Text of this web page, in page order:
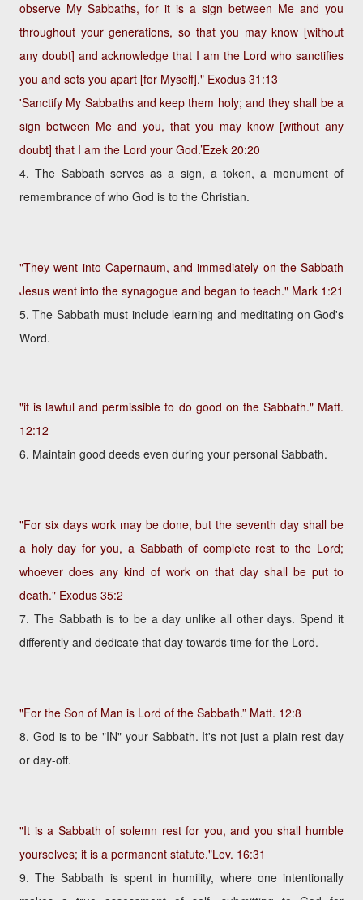
observe My Sabbaths, for it is a sign between Me and you
throughout your generations, so that you may know [without
any doubt] and acknowledge that I am the Lord who sanctifies
you and sets you apart [for Myself]." Exodus 31:13
'Sanctify My Sabbaths and keep them holy; and they shall be a
sign between Me and you, that you may know [without any
doubt] that I am the Lord your God.’Ezek 20:20
4. The Sabbath serves as a sign, a token, a monument of
remembrance of who God is to the Christian.
"They went into Capernaum, and immediately on the Sabbath
Jesus went into the synagogue and began to teach." Mark 1:21
5. The Sabbath must include learning and meditating on God's
Word.
"it is lawful and permissible to do good on the Sabbath." Matt.
12:12
6. Maintain good deeds even during your personal Sabbath.
"For six days work may be done, but the seventh day shall be
a holy day for you, a Sabbath of complete rest to the Lord;
whoever does any kind of work on that day shall be put to
death." Exodus 35:2
7. The Sabbath is to be a day unlike all other days. Spend it
differently and dedicate that day towards time for the Lord.
"For the Son of Man is Lord of the Sabbath.” Matt. 12:8
8. God is to be "IN" your Sabbath. It's not just a plain rest day
or day-off.
"It is a Sabbath of solemn rest for you, and you shall humble
yourselves; it is a permanent statute."Lev. 16:31
9. The Sabbath is spent in humility, where one intentionally